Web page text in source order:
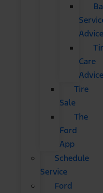
Advice
Care
Advice
Tire
Sale
The
Ford
App
Schedule
Service
Ford